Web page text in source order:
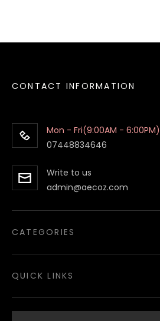
CONTACT INFORMATION
Mon - Fri(9:00AM - 6:00PM)
07448834646
Write to us
admin@aecoz.com
CATEGORIES
Paper Bags
QUICK LINKS
Aboutus